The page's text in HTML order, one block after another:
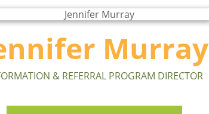
Murray
& REFERRAL PROGRAM DIRECTOR